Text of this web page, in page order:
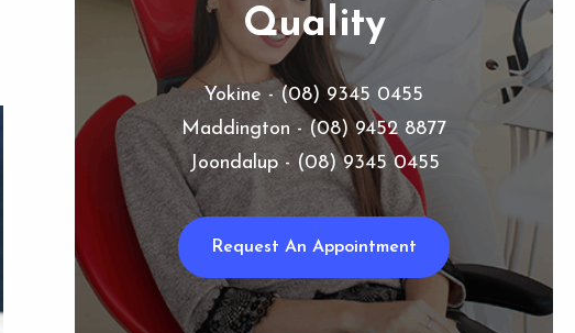
Quality
Yokine - (08) 9345 0455
Maddington - (08) 9452 8877
Joondalup - (08) 9345 0455
Request An Appointment